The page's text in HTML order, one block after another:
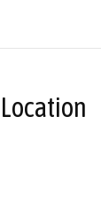
Location